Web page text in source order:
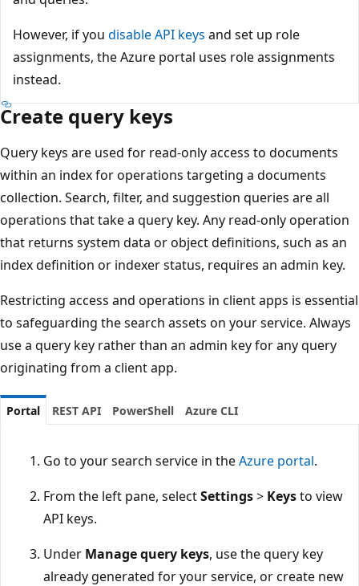
However, if you disable API keys and set up role
assignments, the Azure portal uses role assignments
instead.
Create query keys
Query keys are used for read-only access to documents
within an index for operations targeting a documents
collection. Search, filter, and suggestion queries are all
operations that take a query key. Any read-only operation
that returns system data or object definitions, such as an
index definition or indexer status, requires an admin key.
Restricting access and operations in client apps is essential
to safeguarding the search assets on your service. Always
use a query key rather than an admin key for any query
originating from a client app.
Portal REST API PowerShell Azure CLI
Go to your search service in theAzure portal.
From the left pane, selectSettings> Keysto view
API keys.
Under Manage query keys, use the query key
already generated for your service, or create new